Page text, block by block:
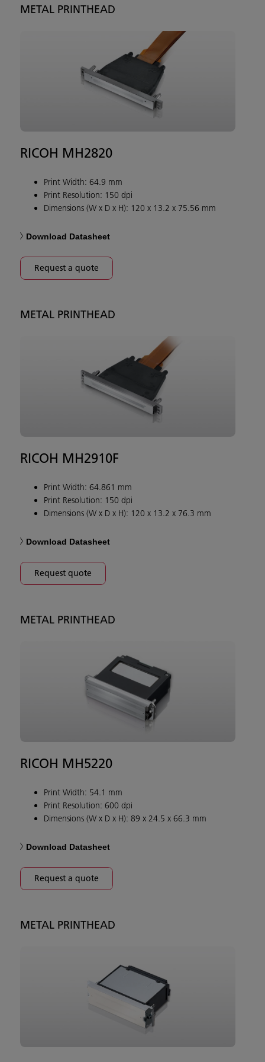
METAL PRINTHEAD
RICOH MH2820
Print Width: 64.9 mm
Print Resolution: 150 dpi
Dimensions (W x D x H): 120 x 13.2 x 75.56 mm
Download Datasheet
Request a quote
METAL PRINTHEAD
RICOH MH2910F
Print Width: 64.861 mm
Print Resolution: 150 dpi
Dimensions (W x D x H): 120 x 13.2 x 76.3 mm
Download Datasheet
Request quote
METAL PRINTHEAD
RICOH MH5220
Print Width: 54.1 mm
Print Resolution: 600 dpi
Dimensions (W x D x H): 89 x 24.5 x 66.3 mm
Download Datasheet
Request a quote
METAL PRINTHEAD